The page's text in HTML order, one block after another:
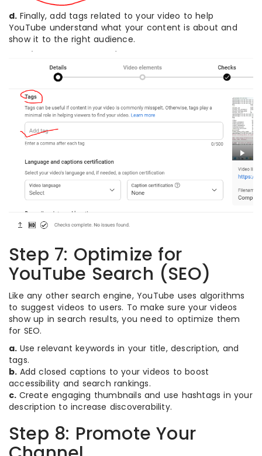
d. Finally, add tags related to your video to help
YouTube understand what your content is about and
show it to the right audience.
Step 7: Optimize for
YouTube Search (SEO)
Like any other search engine, YouTube uses algorithms
to suggest videos to users. To make sure your videos
show up in search results, you need to optimize them
for SEO.
a. Use relevant keywords in your title, description, and
tags.
b. Add closed captions to your videos to boost
accessibility and search rankings.
c. Create engaging thumbnails and use hashtags in your
description to increase discoverability.
Step 8: Promote Your